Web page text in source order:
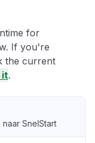
for
If you're
the current
it.
SnelStart